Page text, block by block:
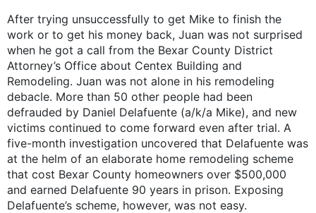
After trying unsuccessfully to get Mike to finish the
work or to get his money back, Juan was not surprised
when he got a call from the Bexar County District
Attorney’s Office about Centex Building and
Remodeling. Juan was not alone in his remodeling
debacle. More than 50 other people had been
defrauded by Daniel Delafuente (a/k/a Mike), and new
victims continued to come forward even after trial. A
five-month investigation uncovered that Delafuente was
at the helm of an elaborate home remodeling scheme
that cost Bexar County homeowners over $500,000
and earned Delafuente 90 years in prison. Exposing
Delafuente’s scheme, however, was not easy.